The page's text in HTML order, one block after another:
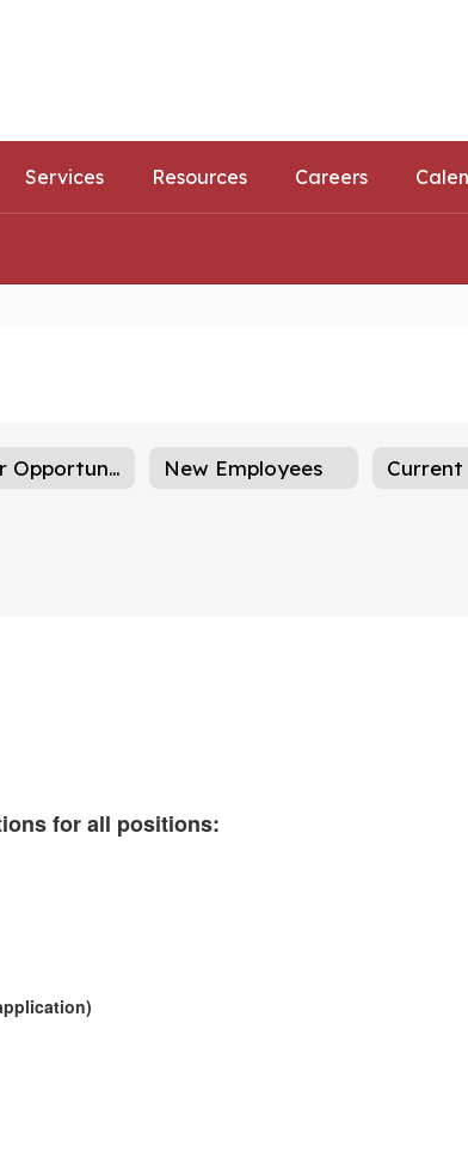
Services Resources Careers
Career Opportunities New Employees
for all positions: